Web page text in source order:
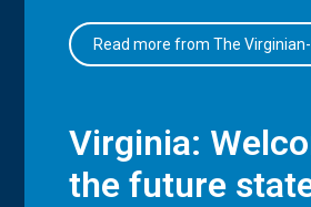
Read more from The
Virginia:
the future